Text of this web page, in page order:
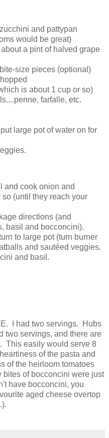
and pattypan
would be great)
a pint of halved grape
size pieces (optional)
is about 1 cup or so)
farfalle, etc.
large pot of water on for
and cook onion and
(until they reach your
directions (and
basil and bocconcini).
to large pot (turn burner
and sautéed veggies.
and basil.
I had two servings. Hubs
two servings, and there are
This easily would serve 8
of the pasta and
of the heirloom tomatoes
of bocconcini were just
have bocconcini, you
aged cheese overtop